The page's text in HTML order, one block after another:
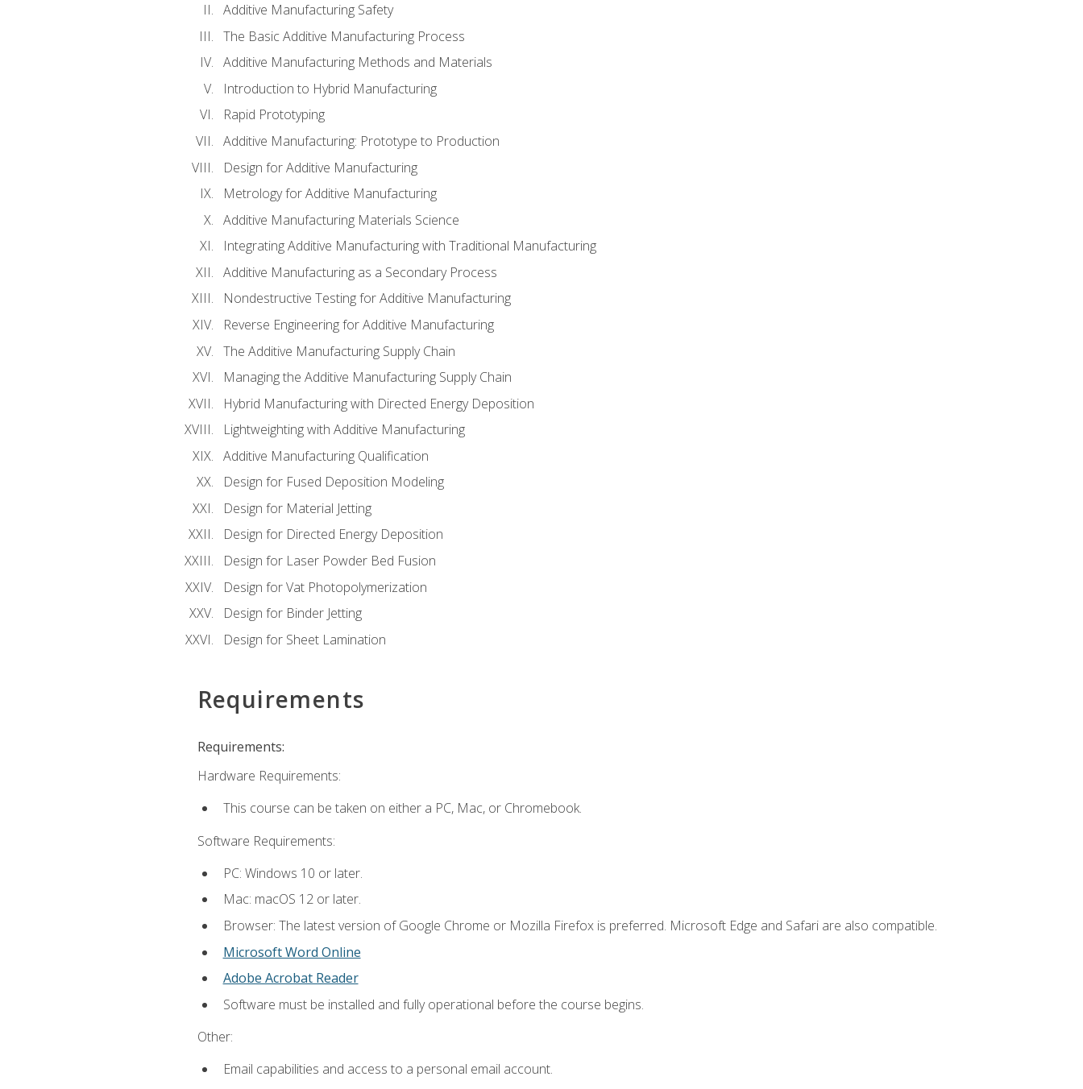
Additive Manufacturing Safety
The Basic Additive Manufacturing Process
Additive Manufacturing Methods and Materials
Introduction to Hybrid Manufacturing
Rapid Prototyping
Additive Manufacturing: Prototype to Production
Design for Additive Manufacturing
Metrology for Additive Manufacturing
Additive Manufacturing Materials Science
Integrating Additive Manufacturing with Traditional Manufacturing
Additive Manufacturing as a Secondary Process
Nondestructive Testing for Additive Manufacturing
Reverse Engineering for Additive Manufacturing
The Additive Manufacturing Supply Chain
Managing the Additive Manufacturing Supply Chain
Hybrid Manufacturing with Directed Energy Deposition
Lightweighting with Additive Manufacturing
Additive Manufacturing Qualification
Design for Fused Deposition Modeling
Design for Material Jetting
Design for Directed Energy Deposition
Design for Laser Powder Bed Fusion
Design for Vat Photopolymerization
Design for Binder Jetting
Design for Sheet Lamination
Requirements
Requirements:
Hardware Requirements:
This course can be taken on either a PC, Mac, or Chromebook.
Software Requirements:
PC: Windows 10 or later.
Mac: macOS 12 or later.
Browser: The latest version of Google Chrome or Mozilla Firefox is preferred. Microsoft Edge and Safari are also compatible.
Microsoft Word Online
Adobe Acrobat Reader
Software must be installed and fully operational before the course begins.
Other:
Email capabilities and access to a personal email account.